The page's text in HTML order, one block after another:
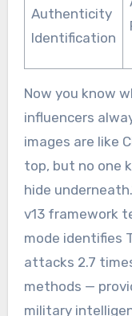
Authenticity
Identification
Now you know
influencers
images are like
top, but no one
hide
v13 framework
mode identifies
attacks 2.7
methods —
military